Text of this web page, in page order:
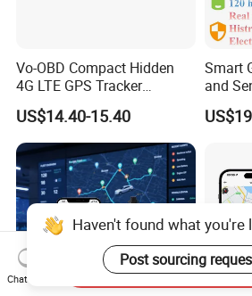
Vo-OBD Compact Hidden
4G LTE GPS Tracker
Practical Automotive Anti-
Theft Solution 24h Round
Clock Location Monitoring
No Wiring Required Locator
US$14.40-15.40
Smart
and
Haven't found what you're
Post sourcing
Chat Now
Send